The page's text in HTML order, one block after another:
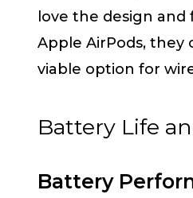
love the design
Apple AirPods, they
viable option for
Battery Life
Battery